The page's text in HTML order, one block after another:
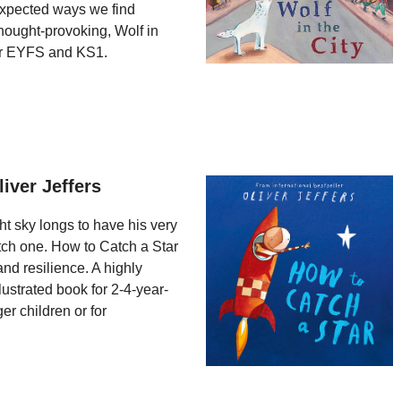
ways we find
provoking, Wolf in
EYFS and KS1.
Jeffers
sky longs to have his very
one. How to Catch a Star
resilience. A highly
book for 2-4-year-
children or for